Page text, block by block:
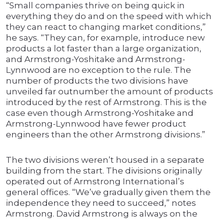
“Small companies thrive on being quick in
everything they do and on the speed with which
they can react to changing market conditions,”
he says. “They can, for example, introduce new
products a lot faster than a large organization,
and Armstrong-Yoshitake and Armstrong-
Lynnwood are no exception to the rule. The
number of products the two divisions have
unveiled far outnumber the amount of products
introduced by the rest of Armstrong. This is the
case even though Armstrong-Yoshitake and
Armstrong-Lynnwood have fewer product
engineers than the other Armstrong divisions.”
The two divisions weren’t housed in a separate
building from the start. The divisions originally
operated out of Armstrong International’s
general offices. “We’ve gradually given them the
independence they need to succeed,” notes
Armstrong. David Armstrong is always on the